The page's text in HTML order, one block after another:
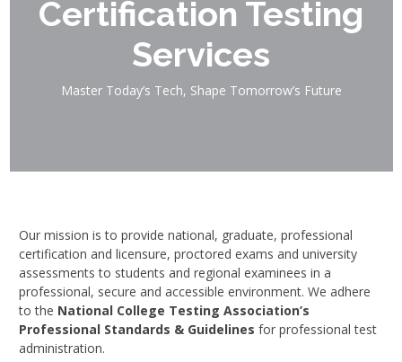
Certification Testing
Services
Master Today’s Tech, Shape Tomorrow’s Future
Our mission is to provide national, graduate, professional
certification and licensure, proctored exams and university
assessments to students and regional examinees in a
professional, secure and accessible environment. We adhere
to the National College Testing Association’s
Professional Standards & Guidelines for professional test
administration.